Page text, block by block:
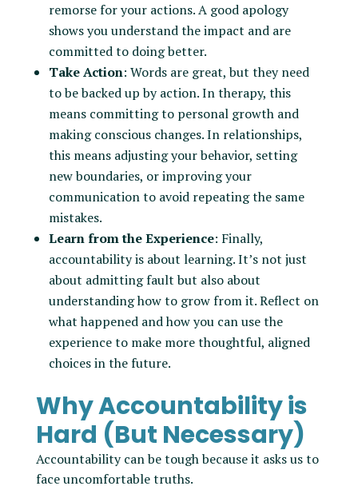
remorse for your actions. A good apology
shows you understand the impact and are
committed to doing better.
Take Action: Words are great, but they need
to be backed up by action. In therapy, this
means committing to personal growth and
making conscious changes. In relationships,
this means adjusting your behavior, setting
new boundaries, or improving your
communication to avoid repeating the same
mistakes.
Learn from the Experience: Finally,
accountability is about learning. It’s not just
about admitting fault but also about
understanding how to grow from it. Reflect on
what happened and how you can use the
experience to make more thoughtful, aligned
choices in the future.
Why Accountability is
Hard (But Necessary)
Accountability can be tough because it asks us to
face uncomfortable truths.